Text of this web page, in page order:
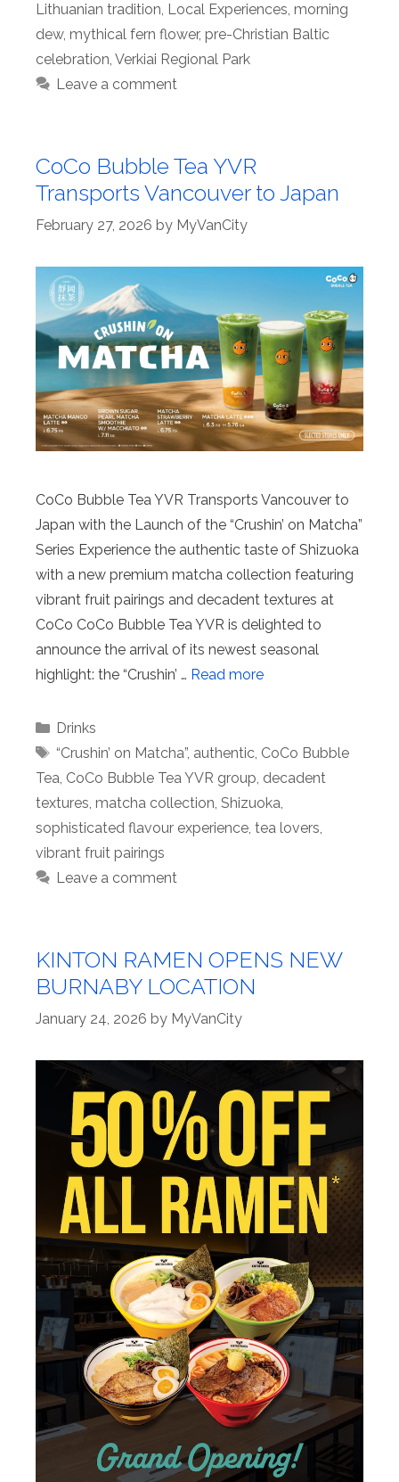
Lithuanian tradition, Local Experiences, morning
dew, mythical fern flower, pre-Christian Baltic
celebration, Verkiai Regional Park
Leave a comment
CoCo Bubble Tea YVR
Transports Vancouver to Japan
February 27, 2026 by MyVanCity
CoCo Bubble Tea YVR Transports Vancouver to
Japan with the Launch of the “Crushin’ on Matcha”
Series Experience the authentic taste of Shizuoka
with a new premium matcha collection featuring
vibrant fruit pairings and decadent textures at
CoCo CoCo Bubble Tea YVR is delighted to
announce the arrival of its newest seasonal
highlight: the “Crushin’ … Read more
Categories
Drinks
Tags
“Crushin’ on Matcha”, authentic, CoCo Bubble
Tea, CoCo Bubble Tea YVR group, decadent
textures, matcha collection, Shizuoka,
sophisticated flavour experience, tea lovers,
vibrant fruit pairings
Leave a comment
KINTON RAMEN OPENS NEW
BURNABY LOCATION
January 24, 2026 by MyVanCity